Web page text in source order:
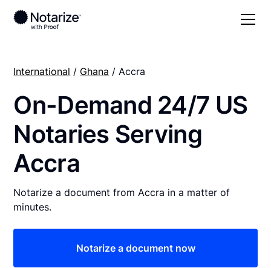
International / Ghana / Accra
On-Demand 24/7 US
Notaries Serving
Accra
Notarize a document from Accra in a matter of
minutes.
Notarize a document now